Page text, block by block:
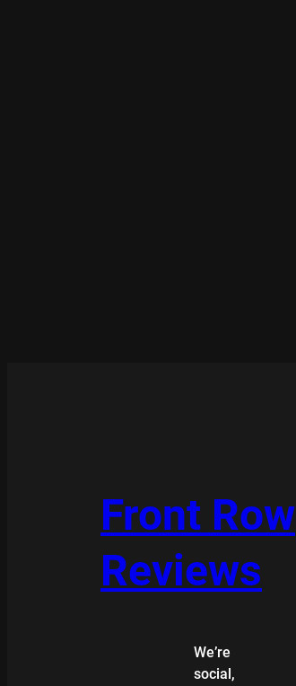
Front Row
Reviews
We’re
social,